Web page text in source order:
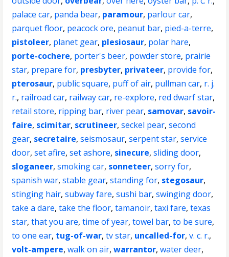
palace car, panda bear, paramour, parlour car,
parquet floor, peacock ore, peanut bar, pied-a-terre,
pistoleer, planet gear, plesiosaur, polar hare,
porte-cochere, porter's beer, powder store, prairie
star, prepare for, presbyter, privateer, provide for,
pterosaur, public square, puff of air, pullman car, r. j.
r., railroad car, railway car, re-explore, red dwarf star,
retail store, ripping bar, river pear, samovar, savoir-
faire, scimitar, scrutineer,seckel pear,second
gear, secretaire,seismosaur,serpent star,service
door,set afire,set ashore, sinecure,sliding door,
sloganeer,smoking car, sonneteer,sorry for,
spanish war,stable gear,standing for, stegosaur,
stinging hair,subway fare,sushi bar,swinging door,
take a dare,take the floor,tamanoir,taxi fare,texas
star,that you are,time of year,towel bar,to be sure,
to one ear, tug-of-war,tv star, uncalled-for,v. c. r.,
volt-ampere,walk on air,warrantor,water deer,